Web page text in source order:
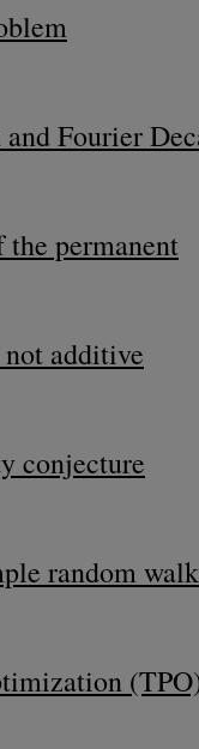
Fourier
permanent
additive
conjecture
random walk